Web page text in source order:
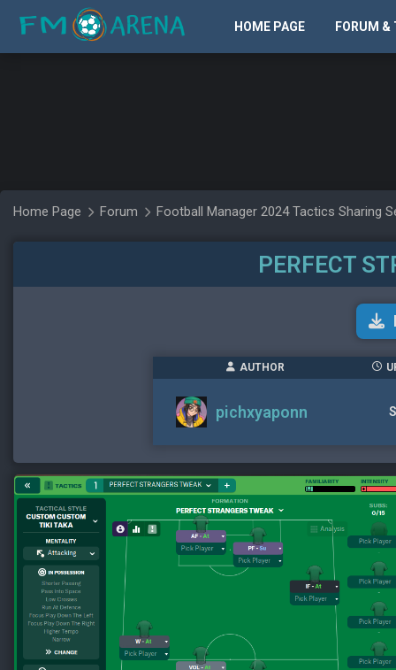
HOME PAGE FORUM &
Home Page Forum Football Manager 2024 Tactics Sharing
PERFECT
AUTHOR
pichxyaponn